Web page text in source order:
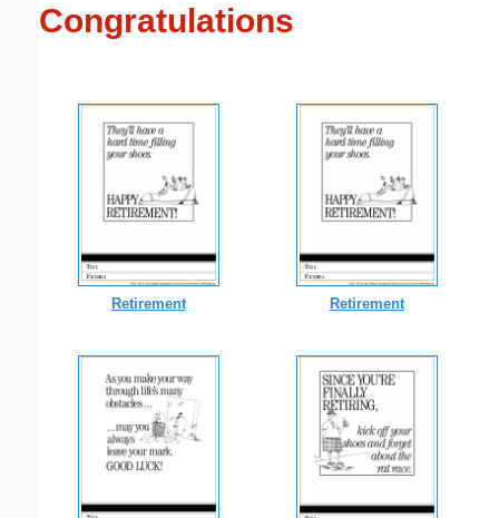
Congratulations
Retirement Retirement